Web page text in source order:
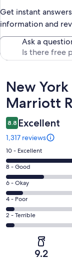
Get instant
information and
Ask a
Reviews
New
Marriott
8.8 Excellent
1,317 reviews
Rating
10
-
Excellent.
874
out
of
1317
10 - Excellent
Rating
8
-
Good.
235
out
8 - Good
Rating
6
-
Okay.
102
6 - Okay
Rating
4
-
4 - Poor
Rating
2
2 - Terrible
9.2